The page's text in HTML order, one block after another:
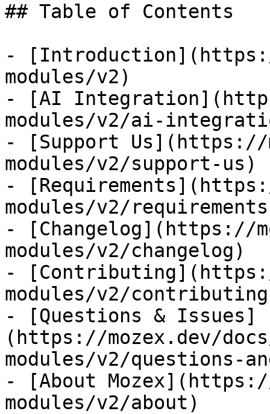
## Table of Contents
-
modules/v2)
- [AI
modules/v2/ai-
- [Support Us](https://
modules/v2/support-us)
-
modules/v2/
- [Changelog](https://
modules/v2/changelog)
-
modules/v2/
- [Questions & Issues]
(https://mozex.dev/
modules/v2/questions-
- [About
modules/v2/about)